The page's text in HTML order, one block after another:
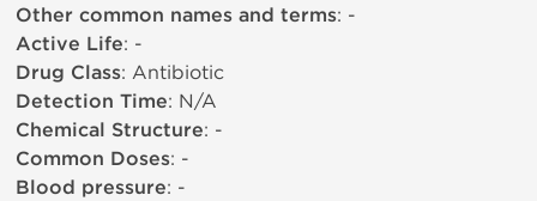
Other common names and terms: -
Active Life: -
Drug Class: Antibiotic
Detection Time: N/A
Chemical Structure: -
Common Doses: -
Blood pressure: -